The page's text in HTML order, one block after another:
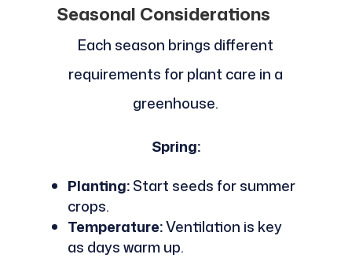
Seasonal Considerations
Each season brings different
requirements for plant care in a
greenhouse.
Spring:
Planting:Start seeds for summer
crops.
Temperature:Ventilation is key
as days warm up.